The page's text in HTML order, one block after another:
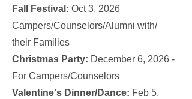
Fall Festival: Oct 3, 2026
Campers/Counselors/Alumni with/
their Families
Christmas Party: December 6, 2026 -
For Campers/Counselors
Valentine's Dinner/Dance: Feb 5,